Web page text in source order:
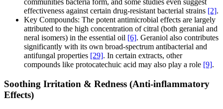
effectiveness against certain drug-resistant bacterial strains [2].
Key Compounds: The potent antimicrobial effects are largely
attributed to the high concentration of citral (both geranial and
neral isomers) in the essential oil [6]. Geraniol also contributes
significantly with its own broad-spectrum antibacterial and
antifungal properties [29]. In certain extracts, other
compounds like protocatechuic acid may also play a role [9].
Soothing Irritation & Redness (Anti-inflammatory
Effects)